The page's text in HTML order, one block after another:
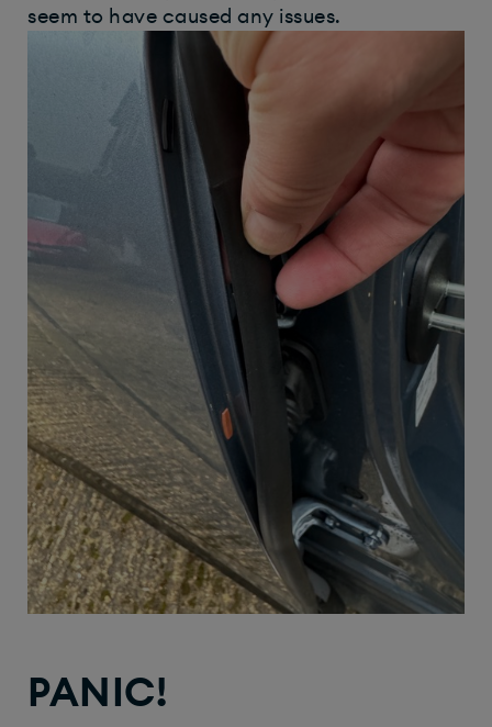
seem to have caused any issues.
PANIC!